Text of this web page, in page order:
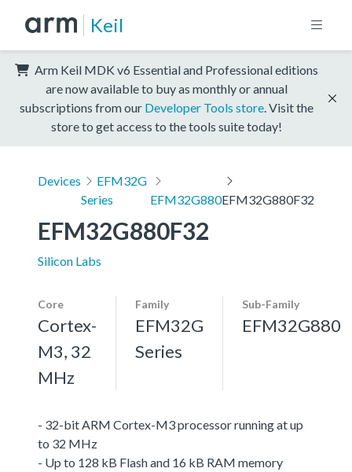
Keil
Arm Keil MDK v6 Essential and Professional editions
are now available to buy as monthly or annual
subscriptions from our Developer Tools store . Visit the
store to get access to the tools suite today!
Devices
EFM32G
Series
EFM32G880EFM32G880F32
EFM32G880F32
Silicon Labs
Core
Cortex-
M3, 32
MHz
Family
EFM32G
Series
Sub-Family
EFM32G880
- 32-bit ARM Cortex-M3 processor running at up
to 32 MHz
- Up to 128 kB Flash and 16 kB RAM memory